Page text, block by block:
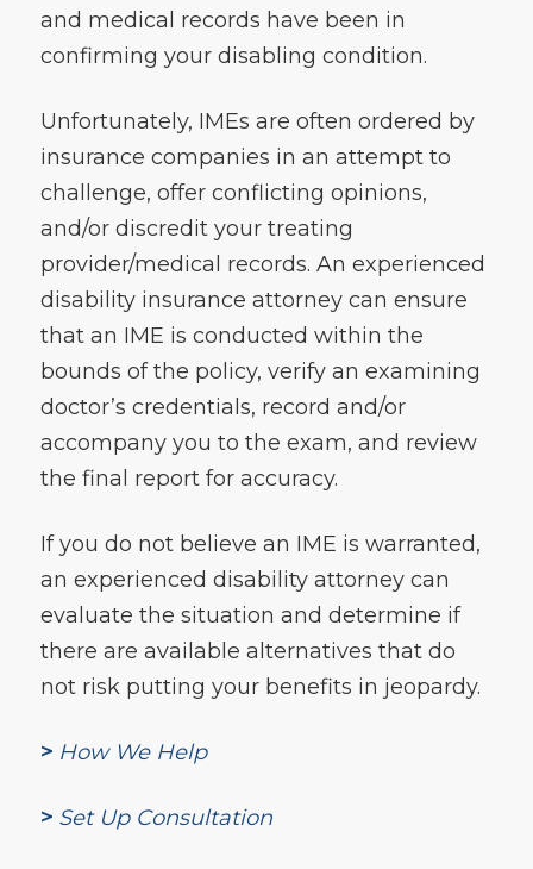
and medical records have been in
confirming your disabling condition.
Unfortunately, IMEs are often ordered by
insurance companies in an attempt to
challenge, offer conflicting opinions,
and/or discredit your treating
provider/medical records. An experienced
disability insurance attorney can ensure
that an IME is conducted within the
bounds of the policy, verify an examining
doctor’s credentials, record and/or
accompany you to the exam, and review
the final report for accuracy.
If you do not believe an IME is warranted,
an experienced disability attorney can
evaluate the situation and determine if
there are available alternatives that do
not risk putting your benefits in jeopardy.
> How We Help
> Set Up Consultation